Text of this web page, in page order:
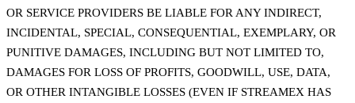
OR SERVICE PROVIDERS BE LIABLE FOR ANY INDIRECT,
INCIDENTAL, SPECIAL, CONSEQUENTIAL, EXEMPLARY, OR
PUNITIVE DAMAGES, INCLUDING BUT NOT LIMITED TO,
DAMAGES FOR LOSS OF PROFITS, GOODWILL, USE, DATA,
OR OTHER INTANGIBLE LOSSES (EVEN IF STREAMEX HAS